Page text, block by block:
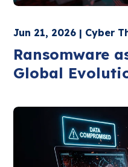
Jun 21, 2026 | Cyber
Ransomware
Global